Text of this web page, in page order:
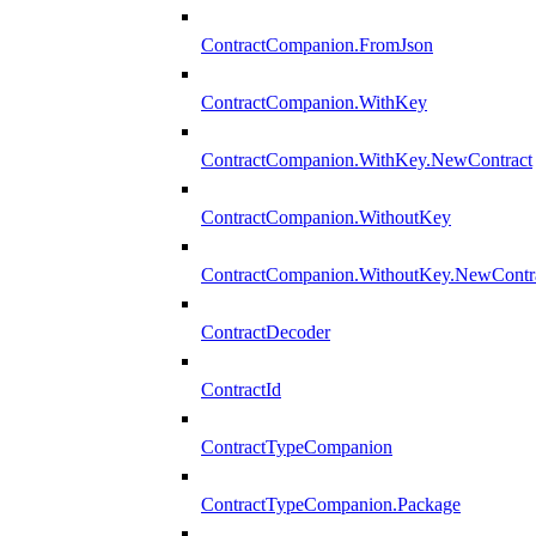
ContractCompanion.FromJson
ContractCompanion.WithKey
ContractCompanion.WithKey.NewContract
ContractCompanion.WithoutKey
ContractDecoder
ContractId
ContractTypeCompanion
ContractTypeCompanion.Package